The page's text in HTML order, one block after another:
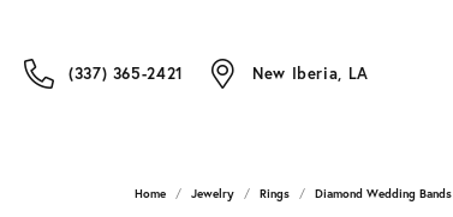
(337) 365-2421 New Iberia, LA
Home Jewelry Rings Diamond Wedding Bands